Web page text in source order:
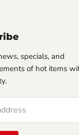
specials, and
of hot items